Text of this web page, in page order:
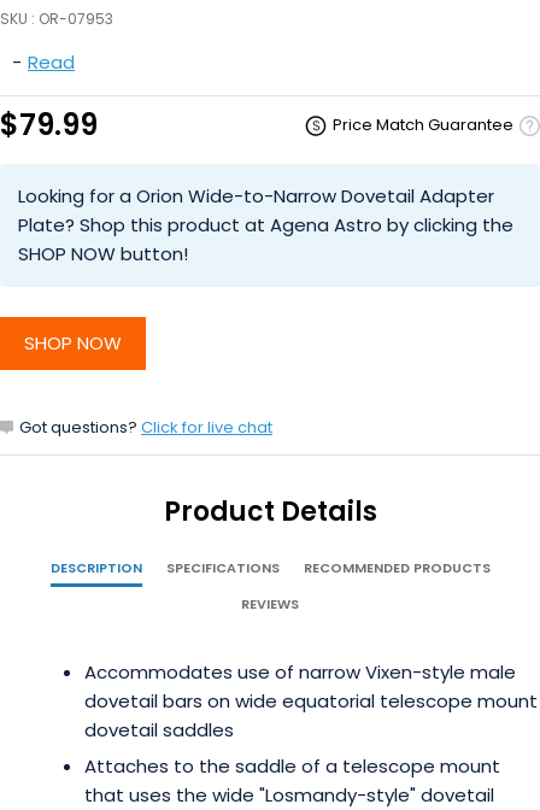
SKU : OR-07953
- Read
$79.99 Price Match Guarantee
Looking for a Orion Wide-to-Narrow Dovetail Adapter
Plate? Shop this product at Agena Astro by clicking the
SHOP NOW button!
SHOP NOW
Got questions? Click for live chat
Product Details
DESCRIPTION SPECIFICATIONS
RECOMMENDED PRODUCTS
REVIEWS
Accommodates use of narrow Vixen-style male
dovetail bars on wide equatorial telescope mount
dovetail saddles
Attaches to the saddle of a telescope mount
that uses the wide "Losmandy-style" dovetail